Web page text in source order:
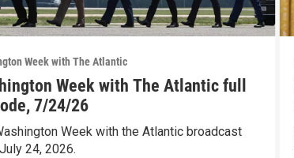
Week with The Atlantic
Week with The Atlantic full
7/24/26
Week with the Atlantic broadcast
24, 2026.